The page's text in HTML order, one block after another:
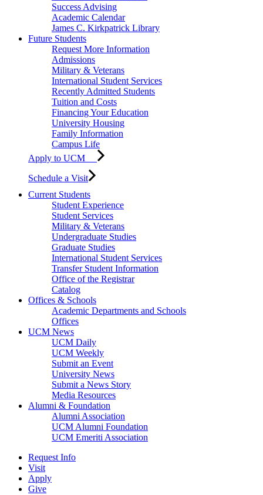
Success Advising
Academic Calendar
James C. Kirkpatrick Library
Future Students
Request More Information
Admissions
Military & Veterans
International Student Services
Recently Admitted Students
Tuition and Costs
Financing Your Education
University Housing
Family Information
Campus Life
Apply to UCM
Schedule a Visit
Current Students
Student Experience
Student Services
Military & Veterans
Undergraduate Studies
Graduate Studies
International Student Services
Transfer Student Information
Office of the Registrar
Catalog
Offices & Schools
Academic Departments and Schools
Offices
UCM News
UCM Daily
UCM Weekly
Submit an Event
University News
Submit a News Story
Media Resources
Alumni & Foundation
Alumni Association
UCM Alumni Foundation
UCM Emeriti Association
Request Info
Visit
Apply
Give